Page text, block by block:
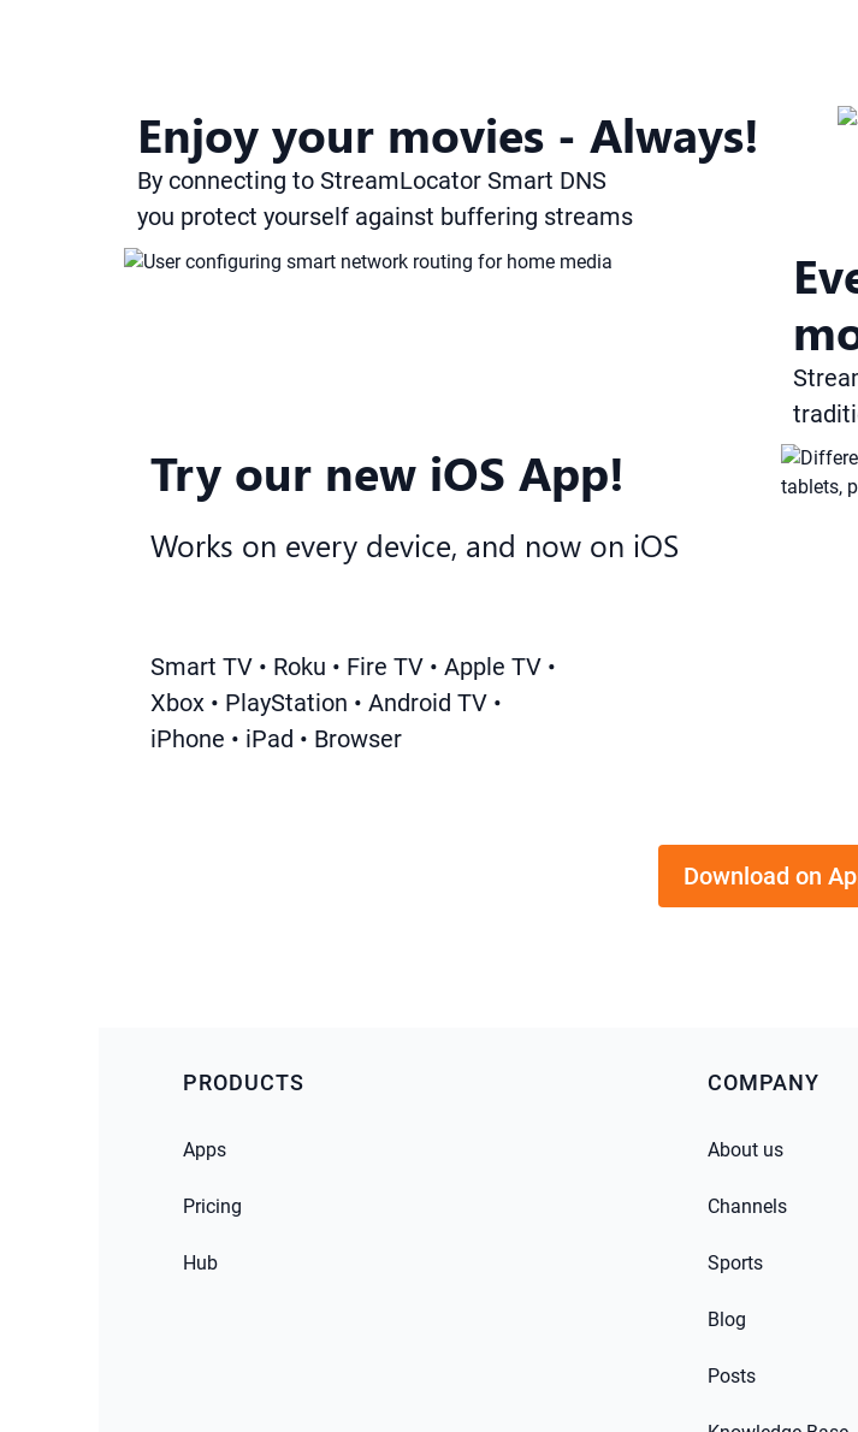
Enjoy your movies - Always!
By connecting to StreamLocator Smart DNS
you protect yourself against buffering streams
Try our new iOS App!
Works on every device, and now on iOS
Smart TV • Roku • Fire TV • Apple TV •
Xbox • PlayStation • Android TV •
iPhone • iPad • Browser
Download on
PRODUCTS
Apps
Pricing
Hub
COMPANY
About us
Channels
Sports
Blog
Posts